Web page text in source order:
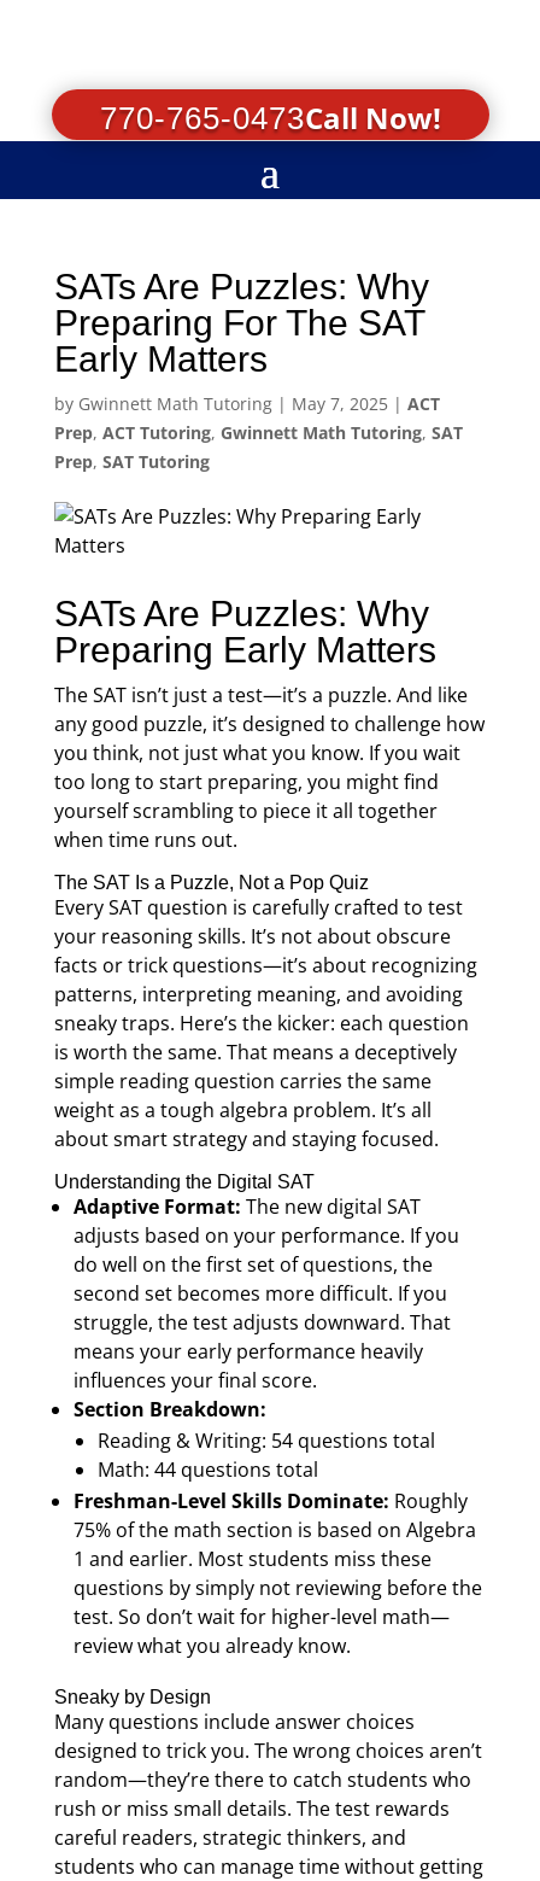
770-765-0473Call Now!
SATs Are Puzzles: Why
Preparing For The SAT
Early Matters
by Gwinnett Math Tutoring| May 7, 2025| ACT
Prep, ACT Tutoring, Gwinnett Math Tutoring, SAT
Prep, SAT Tutoring
SATs Are Puzzles: Why
Preparing Early Matters
The SAT isn’t just a test—it’s a puzzle. And like
any good puzzle, it’s designed to challenge how
you think, not just what you know. If you wait
too long to start preparing, you might find
yourself scrambling to piece it all together
when time runs out.
The SAT Is a Puzzle, Not a Pop Quiz
Every SAT question is carefully crafted to test
your reasoning skills. It’s not about obscure
facts or trick questions—it’s about recognizing
patterns, interpreting meaning, and avoiding
sneaky traps. Here’s the kicker: each question
is worth the same. That means a deceptively
simple reading question carries the same
weight as a tough algebra problem. It’s all
about smart strategy and staying focused.
Understanding the Digital SAT
Adaptive Format: The new digital SAT
adjusts based on your performance. If you
do well on the first set of questions, the
second set becomes more difficult. If you
struggle, the test adjusts downward. That
means your early performance heavily
influences your final score.
Section Breakdown:
Reading & Writing: 54 questions total
Math: 44 questions total
Freshman-Level Skills Dominate: Roughly
75% of the math section is based on Algebra
1 and earlier. Most students miss these
questions by simply not reviewing before the
test. So don’t wait for higher-level math—
review what you already know.
Sneaky by Design
Many questions include answer choices
designed to trick you. The wrong choices aren’t
random—they’re there to catch students who
rush or miss small details. The test rewards
careful readers, strategic thinkers, and
students who can manage time without getting